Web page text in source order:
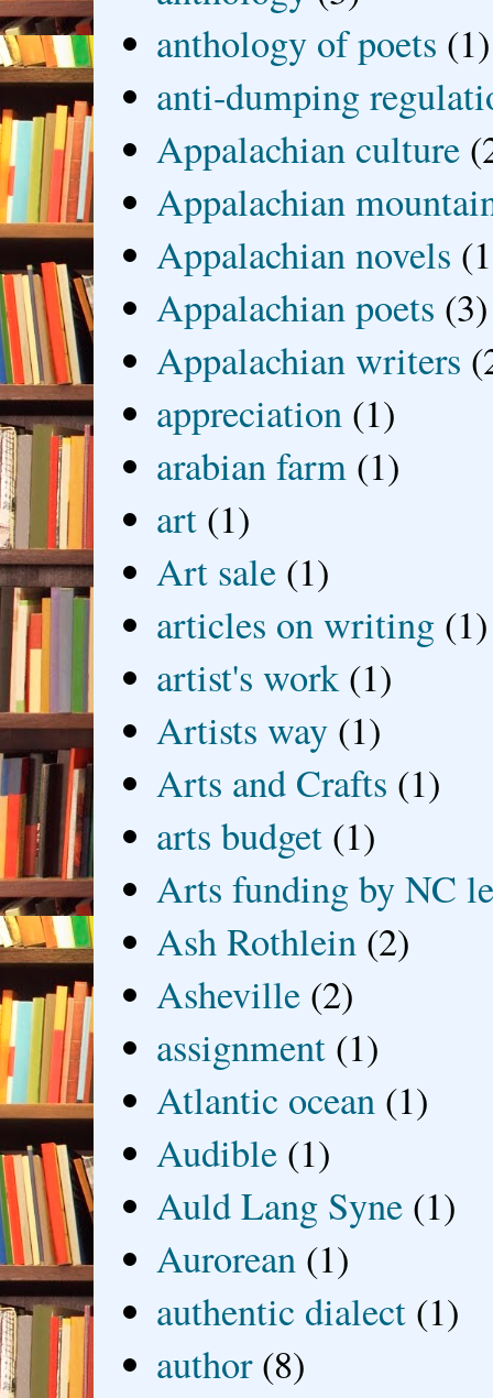
anthology of poets (1)
anti-dumping
Appalachian culture
Appalachian
Appalachian novels
Appalachian poets (3)
Appalachian writers
appreciation (1)
arabian farm (1)
art (1)
Art sale (1)
articles on writing (1)
artist's work (1)
Artists way (1)
Arts and Crafts (1)
arts budget (1)
Arts funding by NC
Ash Rothlein (2)
Asheville (2)
assignment (1)
Atlantic ocean (1)
Audible (1)
Auld Lang Syne (1)
Aurorean (1)
authentic dialect (1)
author (8)